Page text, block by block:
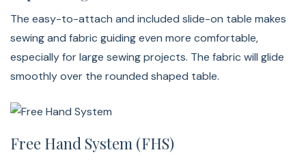
The easy-to-attach and included slide-on table makes
sewing and fabric guiding even more comfortable,
especially for large sewing projects. The fabric will glide
smoothly over the rounded shaped table.
Free Hand System (FHS)